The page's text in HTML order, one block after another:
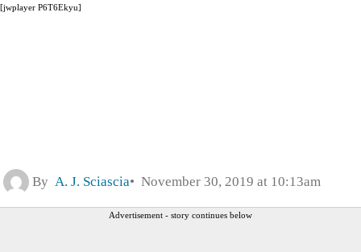
[jwplayer P6T6Ekyu]
By A. J. Sciascia November 30, 2019 at 10:13am
Advertisement - story continues below